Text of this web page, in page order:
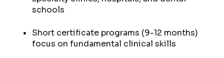
schools
Short certificate programs (9-12 months)
focus on fundamental clinical skills